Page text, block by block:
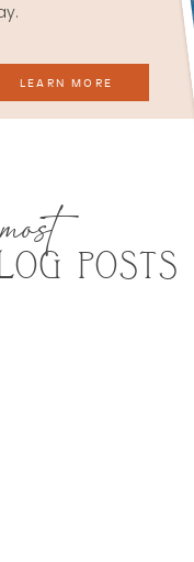
LEARN MORE
POSTS